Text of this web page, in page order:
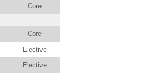
Core
Core
Elective
Elective